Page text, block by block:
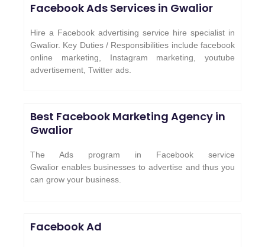
Facebook Ads Services in Gwalior
Hire a Facebook advertising service hire specialist in
Gwalior. Key Duties / Responsibilities include facebook
online marketing, Instagram marketing, youtube
advertisement, Twitter ads.
Best Facebook Marketing Agency in
Gwalior
The Ads program in Facebook service
Gwalior enables businesses to advertise and thus you
can grow your business.
Facebook Ad